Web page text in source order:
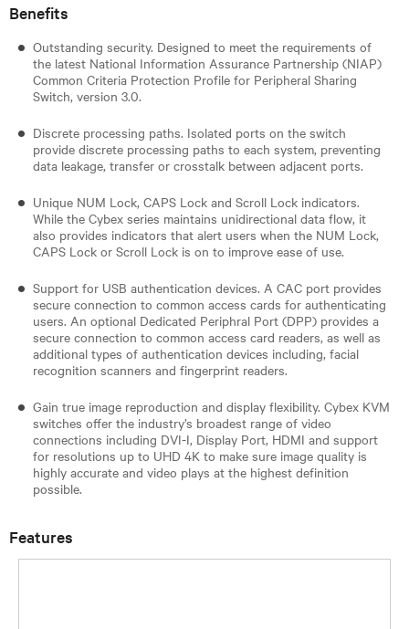
Benefits
Outstanding security. Designed to meet the requirements of
the latest National Information Assurance Partnership (NIAP)
Common Criteria Protection Profile for Peripheral Sharing
Switch, version 3.0.
Discrete processing paths. Isolated ports on the switch
provide discrete processing paths to each system, preventing
data leakage, transfer or crosstalk between adjacent ports.
Unique NUM Lock, CAPS Lock and Scroll Lock indicators.
While the Cybex series maintains unidirectional data flow, it
also provides indicators that alert users when the NUM Lock,
CAPS Lock or Scroll Lock is on to improve ease of use.
Support for USB authentication devices. A CAC port provides
secure connection to common access cards for authenticating
users. An optional Dedicated Periphral Port (DPP) provides a
secure connection to common access card readers, as well as
additional types of authentication devices including, facial
recognition scanners and fingerprint readers.
Gain true image reproduction and display flexibility. Cybex KVM
switches offer the industry’s broadest range of video
connections including DVI-I, Display Port, HDMI and support
for resolutions up to UHD 4K to make sure image quality is
highly accurate and video plays at the highest definition
possible.
Features